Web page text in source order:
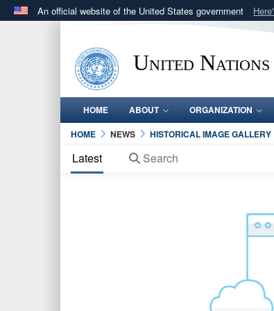
An official website of the United States government
.milwebsite belongs to an official U.S.
in the United States.United Nations
HOME ABOUT ORGANIZATION
HOME
NEWS HISTORICAL IMAGE GALLERY
Latest Search